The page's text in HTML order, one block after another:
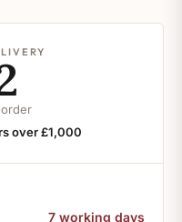
order
over £1,000
7 working days